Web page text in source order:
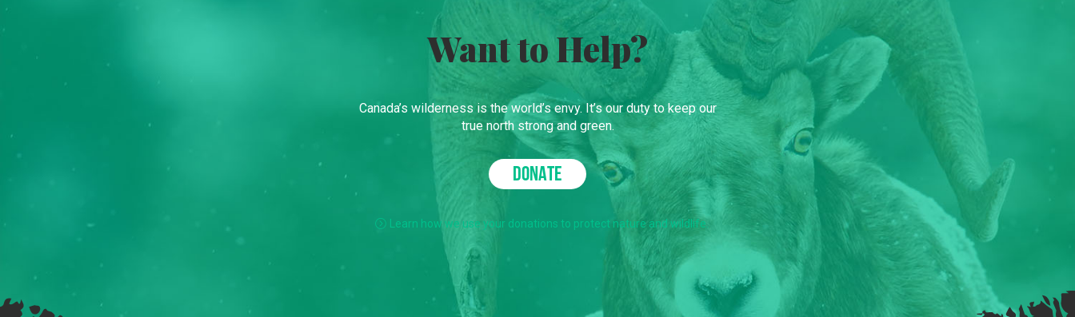
Want to Help?
Canada’s wilderness is the world’s envy. It’s our duty to keep our
true north strong and green.
DONATE
Learn how we use your donations to protect nature and wildlife.